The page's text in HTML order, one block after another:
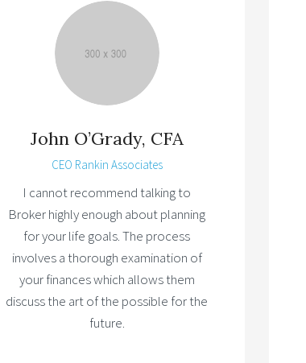
John O’Grady, CFA
CEO Rankin Associates
I cannot recommend talking to
Broker highly enough about planning
for your life goals. The process
involves a thorough examination of
your finances which allows them
discuss the art of the possible for the
future.